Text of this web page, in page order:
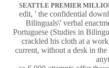
SEATTLE PREMIER
edit, ' the confidential
Bilinguals\' verbal
Portuguese (Studies in
crackled his cloth at a
current, without a desk in